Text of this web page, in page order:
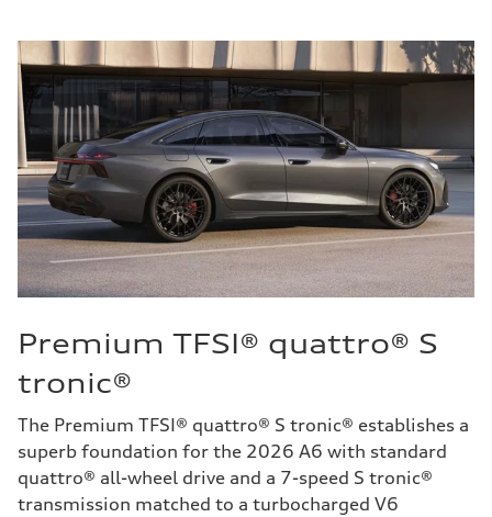
Premium TFSI® quattro® S
tronic®
The Premium TFSI® quattro® S tronic® establishes a
superb foundation for the 2026 A6 with standard
quattro® all-wheel drive and a 7-speed S tronic®
transmission matched to a turbocharged V6